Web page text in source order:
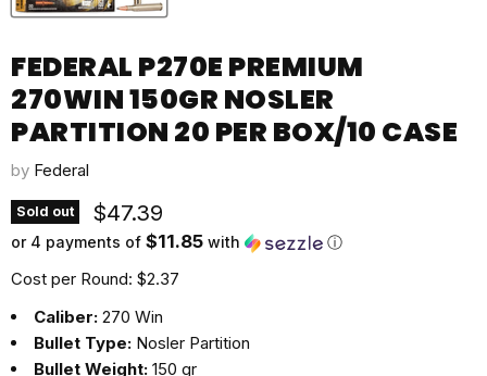
FEDERAL P270E PREMIUM
270WIN 150GR NOSLER
PARTITION 20 PER BOX/10 CASE
by Federal
Sold out Current price
$47.39
or 4 payments of $11.85 with ⓘ
Cost per Round: $2.37
Caliber: 270 Win
Bullet Type: Nosler Partition
Bullet Weight: 150 gr